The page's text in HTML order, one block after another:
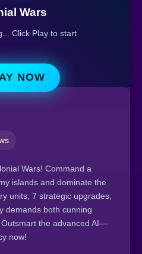
Wars
Click Play to start
NOW
Wars! Command a
islands and dominate the
units, 7 strategic upgrades,
demands both cunning
the advanced AI—
now!